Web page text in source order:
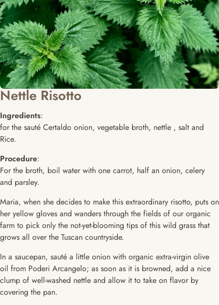
Nettle Risotto
Ingredients:
for the sauté Certaldo onion, vegetable broth, nettle , salt and
Rice.
Procedure:
For the broth, boil water with one carrot, half an onion, celery
and parsley.
Maria, when she decides to make this extraordinary risotto, puts on
her yellow gloves and wanders through the fields of our organic
farm to pick only the not-yet-blooming tips of this wild grass that
grows all over the Tuscan countryside.
In a saucepan, sauté a little onion with organic extra-virgin olive
oil from Poderi Arcangelo; as soon as it is browned, add a nice
clump of well-washed nettle and allow it to take on flavor by
covering the pan.